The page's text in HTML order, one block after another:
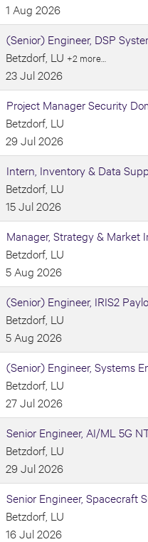
1 Aug 2026
(Senior) Engineer, DSP
Betzdorf, LU +2 more…
23 Jul 2026
Project Manager Security
Betzdorf, LU
29 Jul 2026
Intern, Inventory & Data
Betzdorf, LU
15 Jul 2026
Manager, Strategy & Market
Betzdorf, LU
5 Aug 2026
(Senior) Engineer, IRIS2
Betzdorf, LU
5 Aug 2026
(Senior) Engineer, Systems
Betzdorf, LU
27 Jul 2026
Senior Engineer, AI/ML 5G
Betzdorf, LU
29 Jul 2026
Senior Engineer, Spacecraft
Betzdorf, LU
16 Jul 2026